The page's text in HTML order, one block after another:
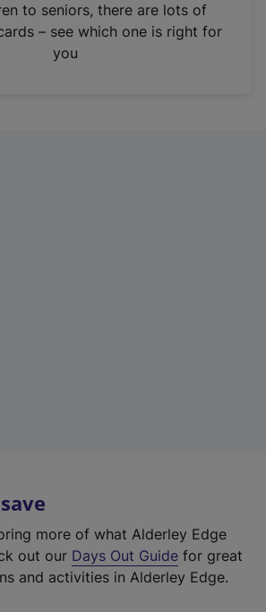
to seniors, there are lots of
– see which one is right for
you
more of what Alderley Edge
out our Days Out Guide for great
and activities in Alderley Edge.